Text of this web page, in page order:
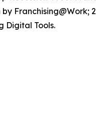
Digital Tools.